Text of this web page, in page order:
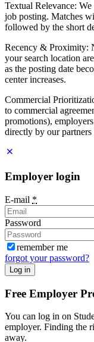
Textual Relevance:
job posting. Matches
followed by the short
Recency & Proximity:
your search location
as the posting date
center increases.
Commercial
to commercial
promotions),
directly by our partners
Employer login
E-mail *
Password
remember me
forgot your password?
Log in
Free Employer
You can log in on
employer. Finding the
away.